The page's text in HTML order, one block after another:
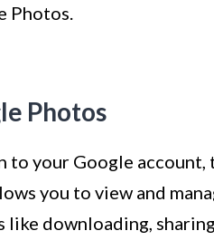
Photos.
Photos
to your Google
you to view and
downloading,